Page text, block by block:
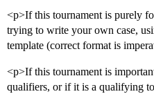
<p>If this tournament is purely
trying to write your own case,
template (correct format is
<p>If this tournament is
qualifiers, or if it is a qualifying